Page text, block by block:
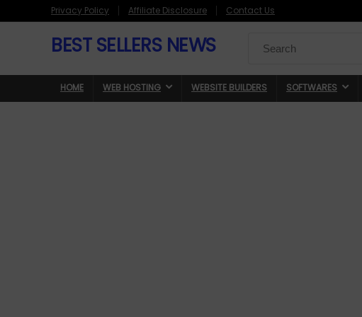
Privacy Policy Affiliate Disclosure Contact Us
BEST SELLERS NEWS
for:
HOME WEB HOSTING WEBSITE BUILDERS SOFTWARES